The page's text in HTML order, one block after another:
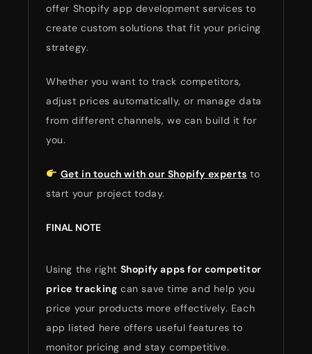
offer Shopify app development services to
create custom solutions that fit your pricing
strategy.
Whether you want to track competitors,
adjust prices automatically, or manage data
from different channels, we can build it for
you.
Get in touch with our Shopify experts to
start your project today.
FINAL NOTE
Using the right Shopify apps for competitor
price tracking can save time and help you
price your products more effectively. Each
app listed here offers useful features to
monitor pricing and stay competitive.